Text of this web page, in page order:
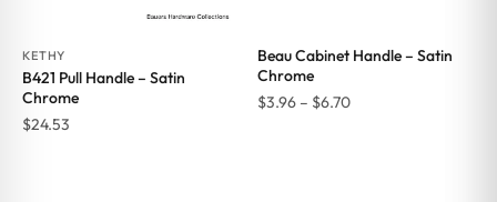
KETHY
B421 Pull Handle – Satin
Chrome
$24.53
Beau Cabinet Handle – Satin
Chrome
$3.96 – $6.70Price